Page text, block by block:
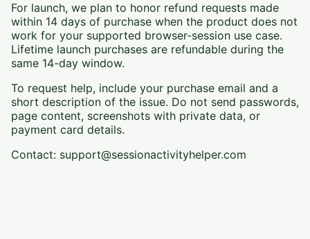
For launch, we plan to honor refund requests made
within 14 days of purchase when the product does not
work for your supported browser-session use case.
Lifetime launch purchases are refundable during the
same 14-day window.
To request help, include your purchase email and a
short description of the issue. Do not send passwords,
page content, screenshots with private data, or
payment card details.
Contact: support@sessionactivityhelper.com